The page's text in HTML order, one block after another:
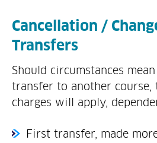
Cancellation /
Transfers
Should circumstances
transfer to another
charges will apply,
First transfer, made